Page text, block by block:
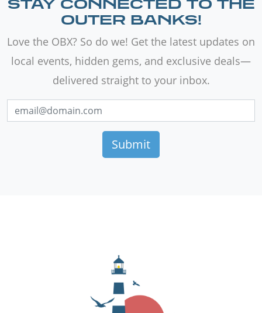
STAY CONNECTED TO THE
OUTER BANKS!
Love the OBX? So do we! Get the latest updates on
local events, hidden gems, and exclusive deals—
delivered straight to your inbox.